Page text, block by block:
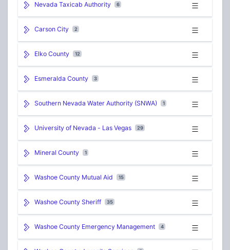
Nevada Taxicab Authority 6
Carson City 2
Elko County 12
Esmeralda County 3
Southern Nevada Water Authority (SNWA) 1
University of Nevada - Las Vegas 29
Mineral County 1
Washoe County Mutual Aid 15
Washoe County Sheriff 35
Washoe County Emergency Management 4